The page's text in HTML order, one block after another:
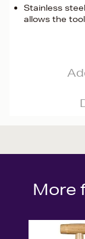
Stainless
allows the
More